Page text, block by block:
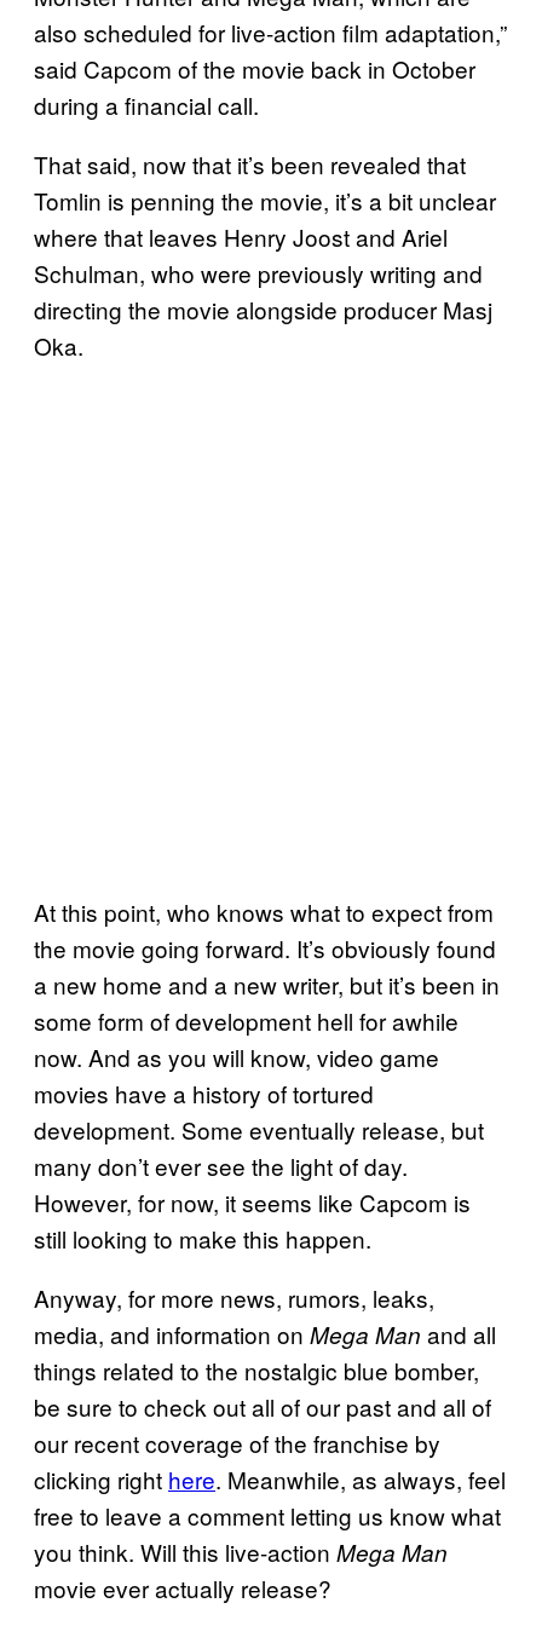
also scheduled for live-action film adaptation,”
said Capcom of the movie back in October
during a financial call.
That said, now that it’s been revealed that
Tomlin is penning the movie, it’s a bit unclear
where that leaves Henry Joost and Ariel
Schulman, who were previously writing and
directing the movie alongside producer Masj
Oka.
At this point, who knows what to expect from
the movie going forward. It’s obviously found
a new home and a new writer, but it’s been in
some form of development hell for awhile
now. And as you will know, video game
movies have a history of tortured
development. Some eventually release, but
many don’t ever see the light of day.
However, for now, it seems like Capcom is
still looking to make this happen.
Anyway, for more news, rumors, leaks,
media, and information on Mega Man and all
things related to the nostalgic blue bomber,
be sure to check out all of our past and all of
our recent coverage of the franchise by
clicking right here. Meanwhile, as always, feel
free to leave a comment letting us know what
you think. Will this live-action Mega Man
movie ever actually release?